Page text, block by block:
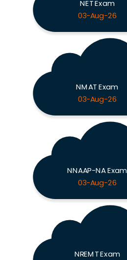
NET Exam
03-Aug-26
NMAT Exam
03-Aug-26
NNAAP-NA Exam
03-Aug-26
NREMT Exam